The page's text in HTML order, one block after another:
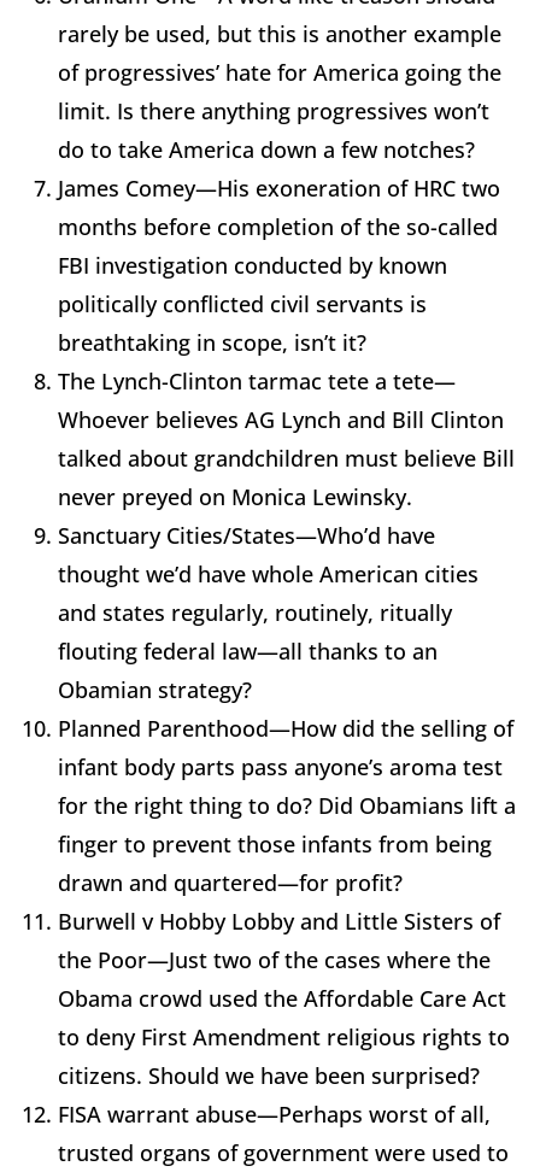
rarely be used, but this is another example
of progressives’ hate for America going the
limit. Is there anything progressives won’t
do to take America down a few notches?
James Comey—His exoneration of HRC two
months before completion of the so-called
FBI investigation conducted by known
politically conflicted civil servants is
breathtaking in scope, isn’t it?
The Lynch-Clinton tarmac tete a tete—
Whoever believes AG Lynch and Bill Clinton
talked about grandchildren must believe Bill
never preyed on Monica Lewinsky.
Sanctuary Cities/States—Who’d have
thought we’d have whole American cities
and states regularly, routinely, ritually
flouting federal law—all thanks to an
Obamian strategy?
Planned Parenthood—How did the selling of
infant body parts pass anyone’s aroma test
for the right thing to do? Did Obamians lift a
finger to prevent those infants from being
drawn and quartered—for profit?
Burwell v Hobby Lobby and Little Sisters of
the Poor—Just two of the cases where the
Obama crowd used the Affordable Care Act
to deny First Amendment religious rights to
citizens. Should we have been surprised?
FISA warrant abuse—Perhaps worst of all,
trusted organs of government were used to